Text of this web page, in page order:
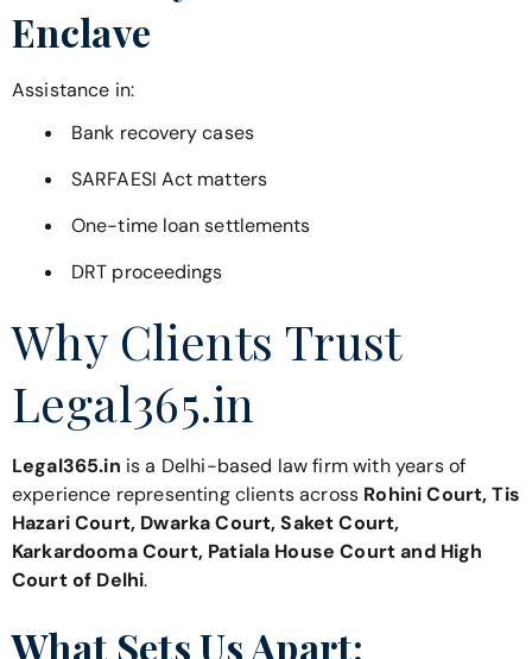
Enclave
Assistance in:
Bank recovery cases
SARFAESI Act matters
One-time loan settlements
DRT proceedings
Why Clients Trust
Legal365.in
Legal365.in is a Delhi-based law firm with years of
experience representing clients across Rohini Court, Tis
Hazari Court, Dwarka Court, Saket Court,
Karkardooma Court, Patiala House Court and High
Court of Delhi.
What Sets Us Apart: